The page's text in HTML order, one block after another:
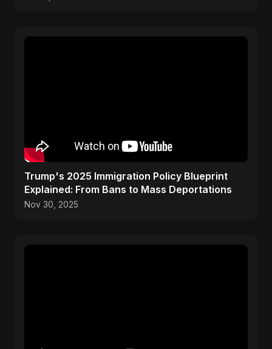
Trump's 2025 Immigration Policy Blueprint
Explained: From Bans to Mass Deportations
Nov 30, 2025